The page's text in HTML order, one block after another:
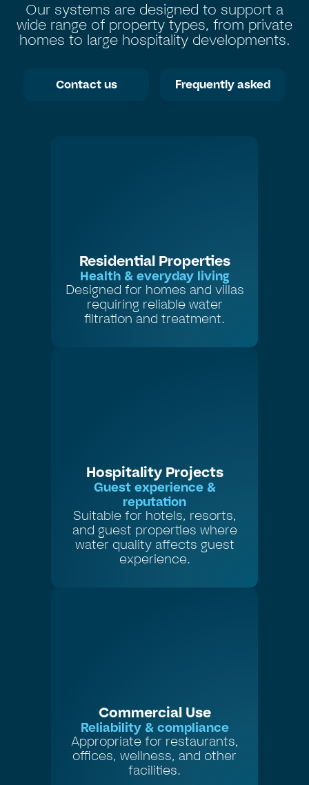
Our systems are designed to support a
wide range of property types, from private
homes to large hospitality developments.
Contact us Frequently asked
Residential Properties
Health & everyday living
Designed for homes and villas
requiring reliable water
filtration and treatment.
Hospitality Projects
Guest experience &
reputation
Suitable for hotels, resorts,
and guest properties where
water quality affects guest
experience.
Commercial Use
Reliability & compliance
Appropriate for restaurants,
offices, wellness, and other
facilities.